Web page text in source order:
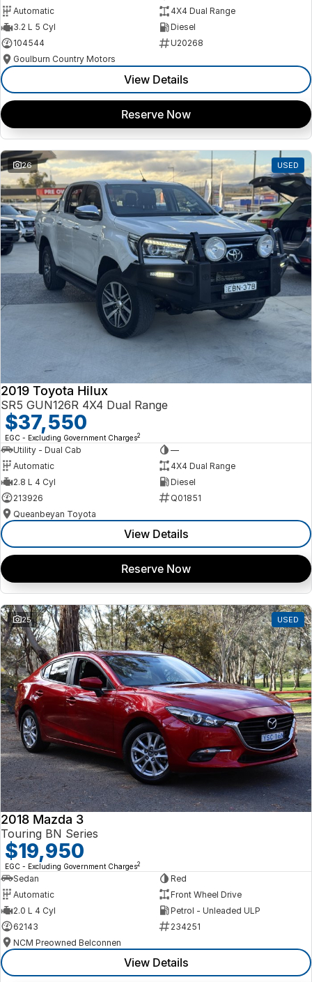
Automatic
4X4 Dual Range
3.2 L 5 Cyl
Diesel
104544
U20268
Goulburn Country Motors
View Details
Reserve Now
26 USED
2019 Toyota Hilux
SR5 GUN126R 4X4 Dual Range
$37,550
EGC - Excluding Government Charges2
Utility - Dual Cab
—
Automatic
4X4 Dual Range
2.8 L 4 Cyl
Diesel
213926
Q01851
Queanbeyan Toyota
View Details
Reserve Now
25 USED
2018 Mazda 3
Touring BN Series
$19,950
EGC - Excluding Government Charges2
Sedan
Red
Automatic
Front Wheel Drive
2.0 L 4 Cyl
Petrol - Unleaded ULP
62143
234251
NCM Preowned Belconnen
View Details